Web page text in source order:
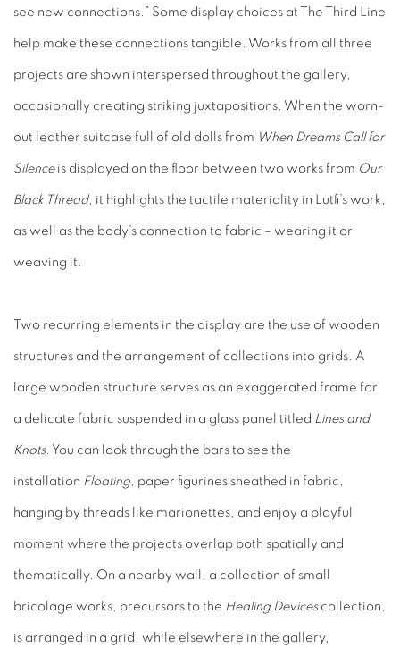
see new connections.” Some display choices at The Third Line
help make these connections tangible. Works from all three
projects are shown interspersed throughout the gallery,
occasionally creating striking juxtapositions. When the worn-
out leather suitcase full of old dolls from When Dreams Call for
Silenceis displayed on the floor between two works from Our
Black Thread, it highlights the tactile materiality in Lutfi’s work,
as well as the body’s connection to fabric – wearing it or
weaving it.
Two recurring elements in the display are the use of wooden
structures and the arrangement of collections into grids. A
large wooden structure serves as an exaggerated frame for
a delicate fabric suspended in a glass panel titled Lines and
Knots. You can look through the bars to see the
installation Floating, paper figurines sheathed in fabric,
hanging by threads like marionettes, and enjoy a playful
moment where the projects overlap both spatially and
thematically. On a nearby wall, a collection of small
bricolage works, precursors to the Healing Devices collection,
is arranged in a grid, while elsewhere in the gallery,